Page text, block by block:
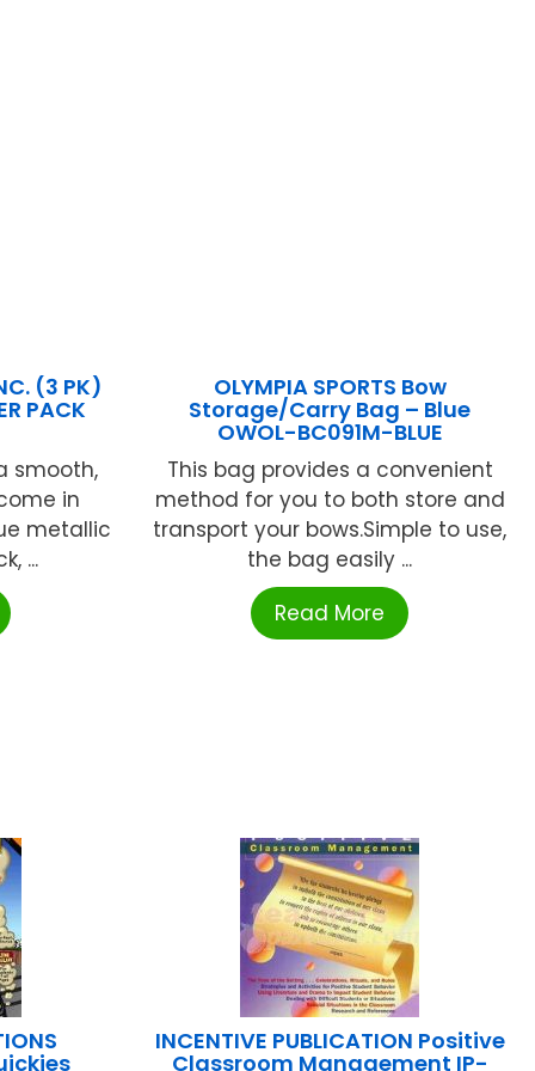
(3 PK)
PACK
smooth,
in
metallic
...
OLYMPIA SPORTS Bow
Storage/Carry Bag – Blue
OWOL-BC091M-BLUE
This bag provides a convenient
method for you to both store and
transport your bows.Simple to use,
the bag easily ...
Read More
INCENTIVE PUBLICATION Positive
Classroom Management IP-